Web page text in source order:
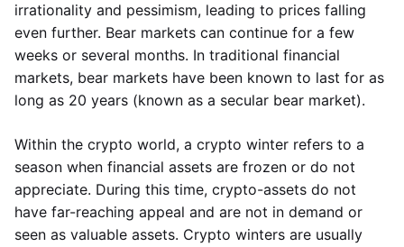
irrationality and pessimism, leading to prices falling
even further. Bear markets can continue for a few
weeks or several months. In traditional financial
markets, bear markets have been known to last for as
long as 20 years (known as a secular bear market).
Within the crypto world, a crypto winter refers to a
season when financial assets are frozen or do not
appreciate. During this time, crypto-assets do not
have far-reaching appeal and are not in demand or
seen as valuable assets. Crypto winters are usually